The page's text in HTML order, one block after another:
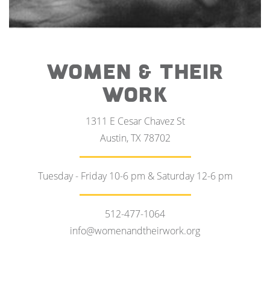
WOMEN & THEIR
WORK
1311 E Cesar Chavez St
Austin, TX 78702
Tuesday - Friday 10-6 pm & Saturday 12-6 pm
512-477-1064
info@womenandtheirwork.org